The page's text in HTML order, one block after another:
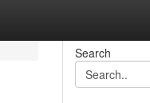
Search